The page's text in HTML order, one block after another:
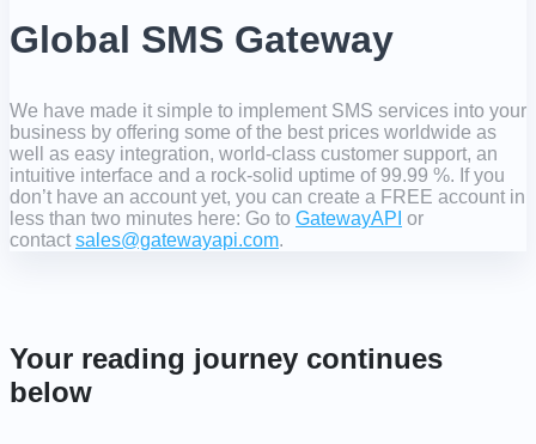
Global SMS Gateway
We have made it simple to implement SMS services into your
business by offering some of the best prices worldwide as
well as easy integration, world-class customer support, an
intuitive interface and a rock-solid uptime of 99.99 %. If you
don’t have an account yet, you can create a FREE account in
less than two minutes here: Go to GatewayAPI or
contact sales@gatewayapi.com.
Your reading journey continues
below